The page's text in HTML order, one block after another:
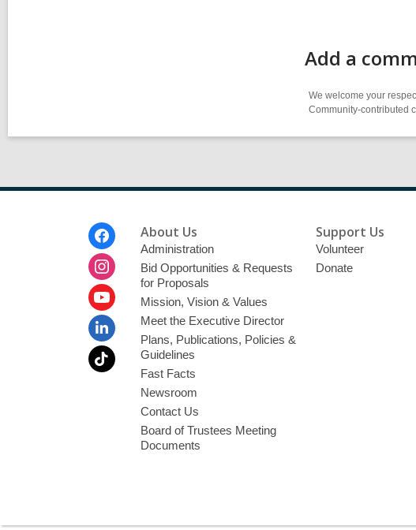
Add a
We welcome your
Community-contributed
About Us
Administration
Bid Opportunities & Requests
for Proposals
Mission, Vision & Values
Meet the Executive Director
Plans, Publications, Policies &
Guidelines
Fast Facts
Newsroom
Contact Us
Board of Trustees Meeting
Documents
Support Us
Volunteer
Donate